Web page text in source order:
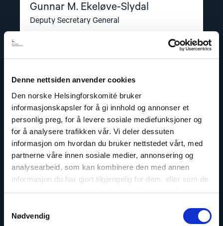
Denne nettsiden anvender cookies
Den norske Helsingforskomité bruker
informasjonskapsler for å gi innhold og annonser et
personlig preg, for å levere sosiale mediefunksjoner og
for å analysere trafikken vår. Vi deler dessuten
informasjon om hvordan du bruker nettstedet vårt, med
partnerne våre innen sosiale medier, annonsering og
analysearbeid, som kan kombinere den med annen
informasjon du har gjort tilgjengelig for dem, eller som de
har samlet inn gjennom din bruk av tjenestene deres.
Nødvendig
Gunnar M. Ekeløve-Slydal
Deputy Secretary General
Read
article
"Dag
Fedøy"